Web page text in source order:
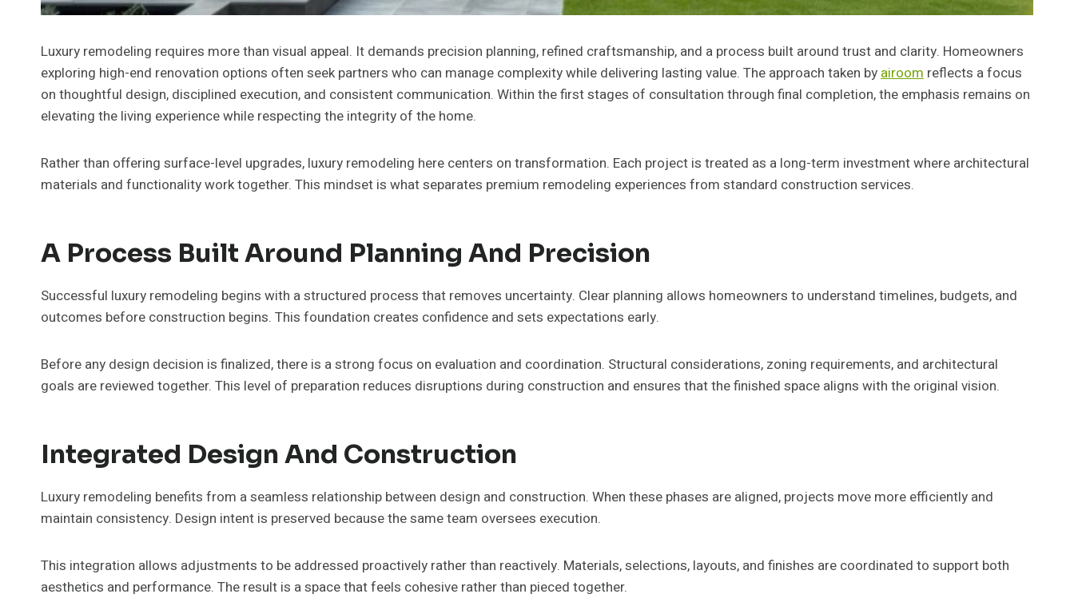
Luxury remodeling requires more than visual appeal. It demands precision planning, refined craftsmanship, and a process built around trust and clarity. Homeowners
exploring high-end renovation options often seek partners who can manage complexity while delivering lasting value. The approach taken by airoom reflects a focus
on thoughtful design, disciplined execution, and consistent communication. Within the first stages of consultation through final completion, the emphasis remains on
elevating the living experience while respecting the integrity of the home.
Rather than offering surface-level upgrades, luxury remodeling here centers on transformation. Each project is treated as a long-term investment where architectural
materials and functionality work together. This mindset is what separates premium remodeling experiences from standard construction services.
A Process Built Around Planning And Precision
Successful luxury remodeling begins with a structured process that removes uncertainty. Clear planning allows homeowners to understand timelines, budgets, and
outcomes before construction begins. This foundation creates confidence and sets expectations early.
Before any design decision is finalized, there is a strong focus on evaluation and coordination. Structural considerations, zoning requirements, and architectural
goals are reviewed together. This level of preparation reduces disruptions during construction and ensures that the finished space aligns with the original vision.
Integrated Design And Construction
Luxury remodeling benefits from a seamless relationship between design and construction. When these phases are aligned, projects move more efficiently and
maintain consistency. Design intent is preserved because the same team oversees execution.
This integration allows adjustments to be addressed proactively rather than reactively. Materials, selections, layouts, and finishes are coordinated to support both
aesthetics and performance. The result is a space that feels cohesive rather than pieced together.